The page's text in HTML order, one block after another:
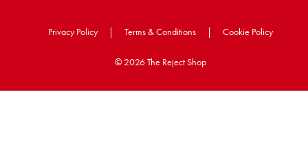
Privacy Policy | Terms & Conditions | Cookie Policy
© 2026 The Reject Shop